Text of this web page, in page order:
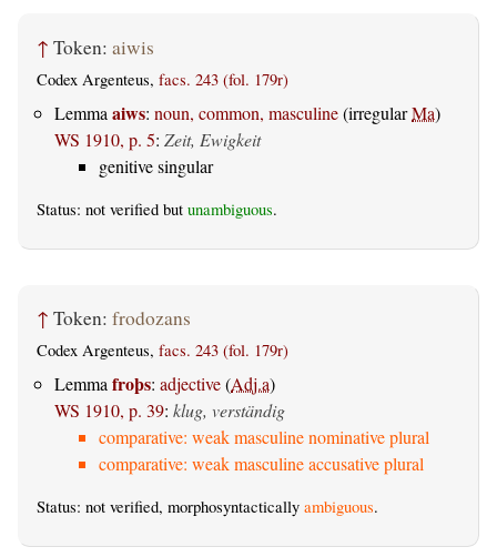
↑ Token: aiwis
Codex Argenteus, facs. 243 (fol. 179r)
Lemma aiws: noun, common, masculine(irregularMa)
WS 1910, p. 5: Zeit, Ewigkeit
genitive singular
Status: not verified but unambiguous.
↑ Token: frodozans
Codex Argenteus, facs. 243 (fol. 179r)
Lemmafroþs: adjective(Adj.a)
WS 1910, p. 39: klug, verständig
comparative: weak masculine nominative plural
comparative: weak masculine accusative plural
Status: not verified, morphosyntactically ambiguous.